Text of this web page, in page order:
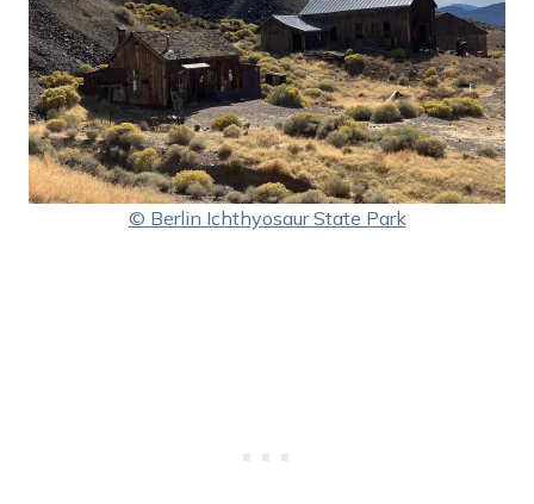
© Berlin Ichthyosaur State Park